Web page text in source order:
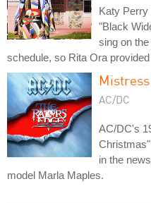
Katy Perry
"Black
sing on
schedule, so Rita Ora
AC/DC
AC/DC's
in the
model Marla Maples.